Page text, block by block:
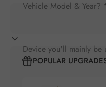
Vehicle Model & Year?
Device you'll mainly be
POPULAR